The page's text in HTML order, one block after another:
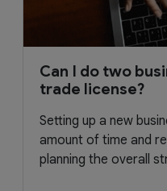
Can I do two
trade license?
Setting up a new
amount of time and
planning the overall